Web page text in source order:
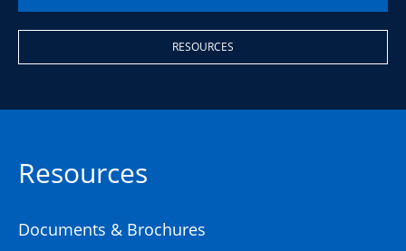
RESOURCES
Resources
Documents & Brochures